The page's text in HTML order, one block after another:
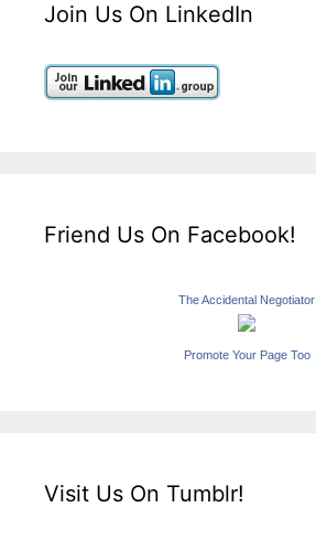
Join Us On LinkedIn
Friend Us On Facebook!
The Accidental Negotiator
Promote Your Page Too
Visit Us On Tumblr!